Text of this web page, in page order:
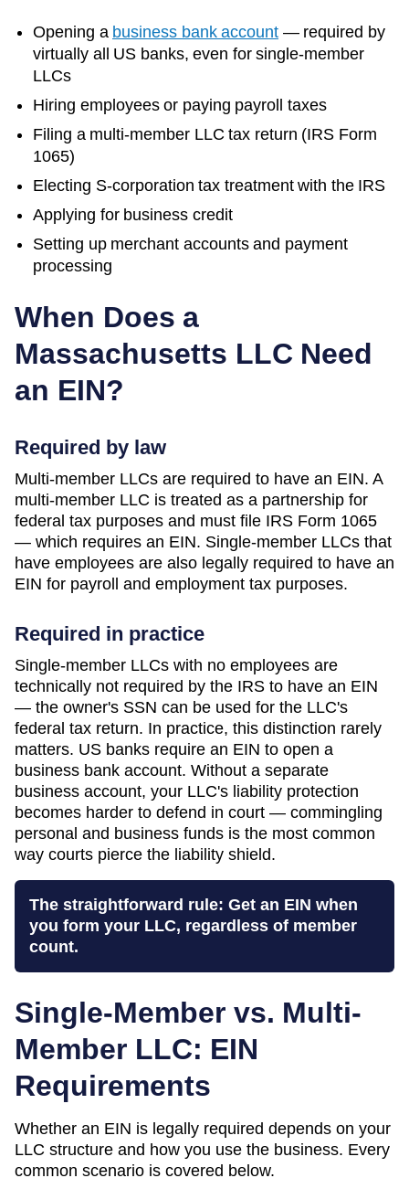
Opening a business bank account — required by
virtually all US banks, even for single-member
LLCs
Hiring employees or paying payroll taxes
Filing a multi-member LLC tax return (IRS Form
1065)
Electing S-corporation tax treatment with the IRS
Applying for business credit
Setting up merchant accounts and payment
processing
When Does a
Massachusetts LLC Need
an EIN?
Required by law
Multi-member LLCs are required to have an EIN. A
multi-member LLC is treated as a partnership for
federal tax purposes and must file IRS Form 1065
— which requires an EIN. Single-member LLCs that
have employees are also legally required to have an
EIN for payroll and employment tax purposes.
Required in practice
Single-member LLCs with no employees are
technically not required by the IRS to have an EIN
— the owner's SSN can be used for the LLC's
federal tax return. In practice, this distinction rarely
matters. US banks require an EIN to open a
business bank account. Without a separate
business account, your LLC's liability protection
becomes harder to defend in court — commingling
personal and business funds is the most common
way courts pierce the liability shield.
The straightforward rule: Get an EIN when
you form your LLC, regardless of member
count.
Single-Member vs. Multi-
Member LLC: EIN
Requirements
Whether an EIN is legally required depends on your
LLC structure and how you use the business. Every
common scenario is covered below.